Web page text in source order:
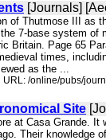
[Journals]
of Thutmose III as
7-base system
Britain. Page 65
times,
as the ...
/online/pubs/
Site
at Casa Grande.
Their